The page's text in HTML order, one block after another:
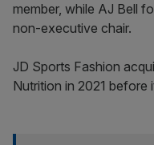
member, while AJ Bell
non-executive chair.
JD Sports Fashion
Nutrition in 2021 before